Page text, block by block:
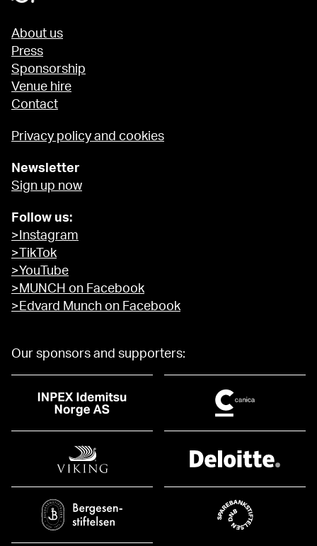
About us
Press
Sponsorship
Venue hire
Contact
Privacy policy and cookies
Newsletter
Sign up now
Follow us:
>Instagram
>TikTok
>YouTube
>MUNCH on Facebook
>Edvard Munch on Facebook
Our sponsors and supporters: